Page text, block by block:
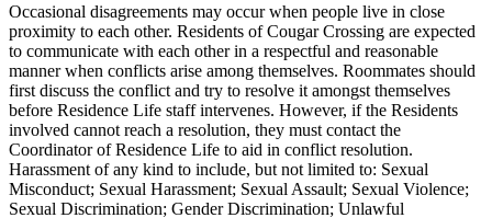
Occasional disagreements may occur when people live in close
proximity to each other. Residents of Cougar Crossing are expected
to communicate with each other in a respectful and reasonable
manner when conflicts arise among themselves. Roommates should
first discuss the conflict and try to resolve it amongst themselves
before Residence Life staff intervenes. However, if the Residents
involved cannot reach a resolution, they must contact the
Coordinator of Residence Life to aid in conflict resolution.
Harassment of any kind to include, but not limited to: Sexual
Misconduct; Sexual Harassment; Sexual Assault; Sexual Violence;
Sexual Discrimination; Gender Discrimination; Unlawful